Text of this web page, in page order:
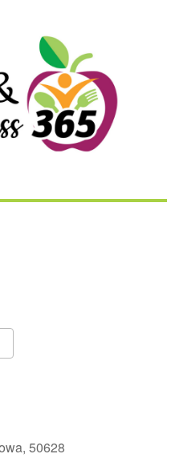
50628